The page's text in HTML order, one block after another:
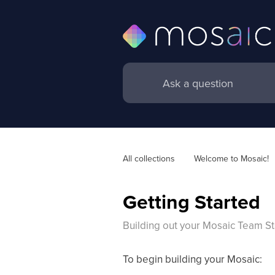
All collections Welcome to Mosaic!
Getting Started
Building out your Mosaic Team
To begin building your Mosaic: